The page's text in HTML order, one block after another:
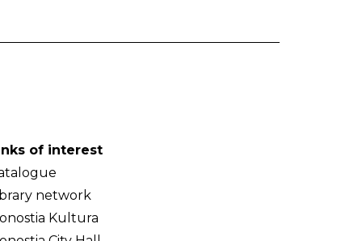
of interest
network
Kultura